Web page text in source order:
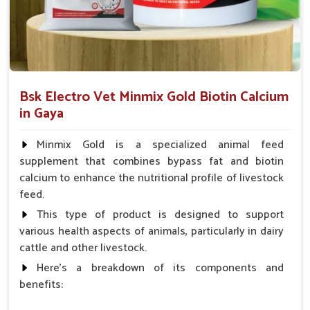
Which Formulations Help Regularize Liver
Functions and Normalize Internal
Systems?
Looking for Goat Liver Tonic Suppliers in Gaya?
Whenever the goats inGayasuffer from weakness, poor
digestion or a build-up of toxins, their liver is often affected. If
Gaya , though our base is in Punjab, the demand for our
specialized liver tonics is high. The formulations mentioned
above improve liver functions and encourage natural
detoxification for goats in
safe in one way, are also effective; they ensure good
digestion, rapid weight gain and better absorption of
nutrients for the goats inGaya
Detoxification: Assist in cleansing the harmful
substances that impede internal organs.
Bsk Electro Vet Minmix Gold Biotin Calcium
in Gaya
Minmix Gold is a specialized animal feed
supplement that combines bypass fat and biotin
calcium to enhance the nutritional profile of livestock
feed.
This type of product is designed to support
various health aspects of animals, particularly in dairy
cattle and other livestock.
Here's a breakdown of its components and
benefits: